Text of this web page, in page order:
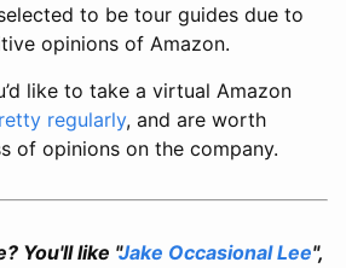
to be tour guides due to
opinions of Amazon.
like to take a virtual Amazon
regularly, and are worth
of opinions on the company.
You'll like "Jake Occasional Lee",